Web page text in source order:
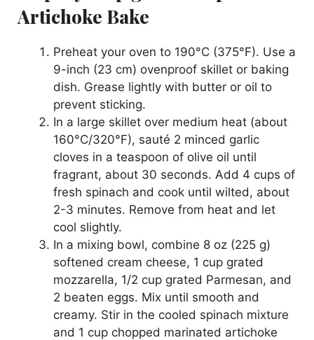
Artichoke Bake
Preheat your oven to 190°C (375°F). Use a
9-inch (23 cm) ovenproof skillet or baking
dish. Grease lightly with butter or oil to
prevent sticking.
In a large skillet over medium heat (about
160°C/320°F), sauté 2 minced garlic
cloves in a teaspoon of olive oil until
fragrant, about 30 seconds. Add 4 cups of
fresh spinach and cook until wilted, about
2-3 minutes. Remove from heat and let
cool slightly.
In a mixing bowl, combine 8 oz (225 g)
softened cream cheese, 1 cup grated
mozzarella, 1/2 cup grated Parmesan, and
2 beaten eggs. Mix until smooth and
creamy. Stir in the cooled spinach mixture
and 1 cup chopped marinated artichoke